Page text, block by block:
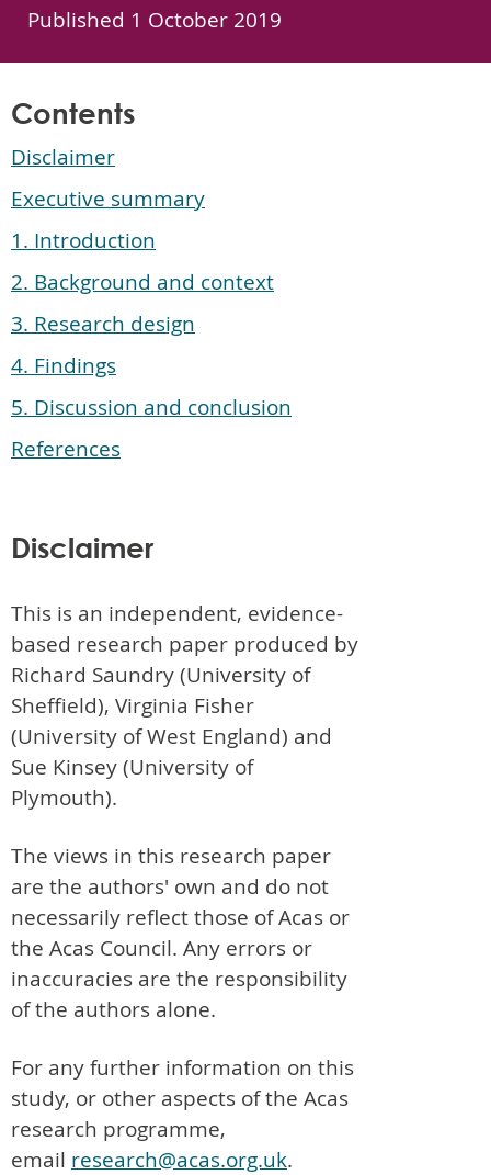
Published 1 October 2019
Contents
Disclaimer
Executive summary
1. Introduction
2. Background and context
3. Research design
4. Findings
5. Discussion and conclusion
References
Disclaimer
This is an independent, evidence-
based research paper produced by
Richard Saundry (University of
Sheffield), Virginia Fisher
(University of West England) and
Sue Kinsey (University of
Plymouth).
The views in this research paper
are the authors' own and do not
necessarily reflect those of Acas or
the Acas Council. Any errors or
inaccuracies are the responsibility
of the authors alone.
For any further information on this
study, or other aspects of the Acas
research programme,
email research@acas.org.uk.